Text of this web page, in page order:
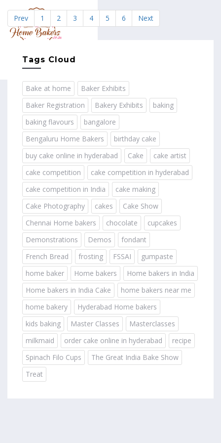
Prev 1 2 3 4 5 6 Next
Tags Cloud
Bake at home
Baker Exhibits
Baker Registration
Bakery Exhibits
baking
baking flavours
bangalore
Bengaluru Home Bakers
birthday cake
buy cake online in hyderabad
Cake
cake artist
cake competition
cake competition in hyderabad
cake competition in India
cake making
Cake Photography
cakes
Cake Show
Chennai Home bakers
chocolate
cupcakes
Demonstrations
Demos
fondant
French Bread
frosting FSSAI
gumpaste
home baker
Home bakers
Home bakers in India
Home bakers in India Cake
home bakers near me
home bakery
Hyderabad Home bakers
kids baking
Master Classes
Masterclasses
milkmaid
order cake online in hyderabad
recipe
Spinach Filo Cups
The Great India Bake Show
Treat